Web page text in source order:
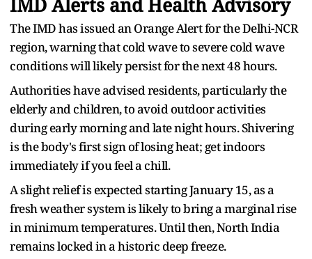
The IMD has issued an Orange Alert for the Delhi-NCR
region, warning that cold wave to severe cold wave
conditions will likely persist for the next 48 hours.
Authorities have advised residents, particularly the
elderly and children, to avoid outdoor activities
during early morning and late night hours. Shivering
is the body's first sign of losing heat; get indoors
immediately if you feel a chill.
A slight relief is expected starting January 15, as a
fresh weather system is likely to bring a marginal rise
in minimum temperatures. Until then, North India
remains locked in a historic deep freeze.